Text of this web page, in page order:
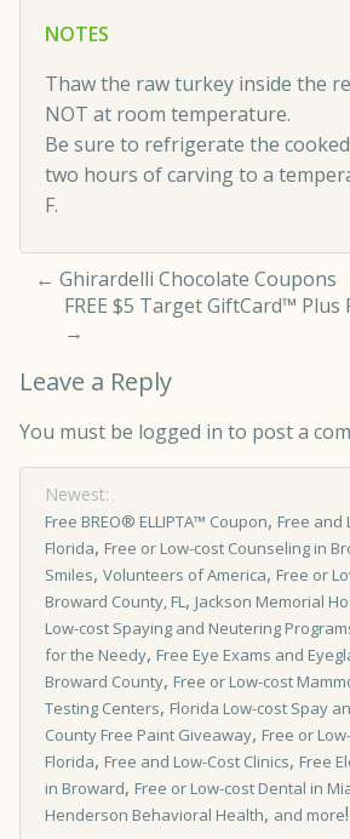
NOTES
Thaw the raw turkey inside the
NOT at room temperature.
Be sure to refrigerate the
two hours of carving to a
F.
← Ghirardelli Chocolate Coupons
FREE $5 Target GiftCard™
→
Leave a Reply
You must be logged in to post a
Newest:
Free BREO® ELLIPTA™ Coupon, Free and
Florida, Free or Low-cost Counseling in
Smiles, Volunteers of America, Free or
Broward County, FL, Jackson Memorial
Low-cost Spaying and Neutering
for the Needy, Free Eye Exams and
Broward County, Free or Low-cost
Testing Centers, Florida Low-cost Spay
County Free Paint Giveaway, Free or
Florida, Free and Low-Cost Clinics, Free
in Broward, Free or Low-cost Dental in
Henderson Behavioral Health, and more!